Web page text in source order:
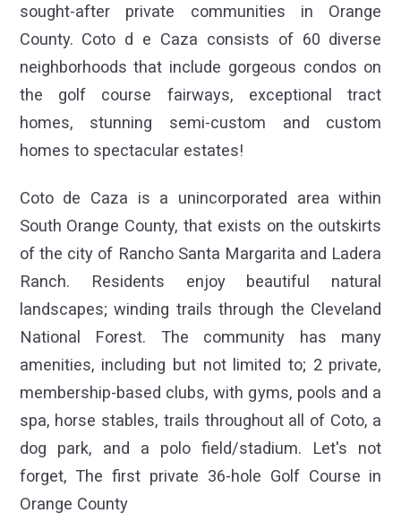
sought-after private communities in Orange
County. Coto d e Caza consists of 60 diverse
neighborhoods that include gorgeous condos on
the golf course fairways, exceptional tract
homes, stunning semi-custom and custom
homes to spectacular estates!
Coto de Caza is a unincorporated area within
South Orange County, that exists on the outskirts
of the city of Rancho Santa Margarita and Ladera
Ranch. Residents enjoy beautiful natural
landscapes; winding trails through the Cleveland
National Forest. The community has many
amenities, including but not limited to; 2 private,
membership-based clubs, with gyms, pools and a
spa, horse stables, trails throughout all of Coto, a
dog park, and a polo field/stadium. Let's not
forget, The first private 36-hole Golf Course in
Orange County